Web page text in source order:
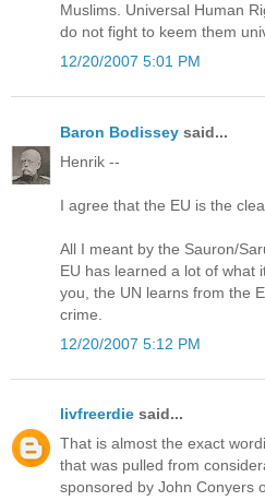
Muslims. Universal Human
do not fight to keem them
12/20/2007 5:01 PM
Baron Bodissey said...
Henrik --
I agree that the EU is the
All I meant by the Sauron/
EU has learned a lot of what
you, the UN learns from the
crime.
12/20/2007 5:12 PM
livfreerdie said...
That is almost the exact
that was pulled from
sponsored by John Conyers